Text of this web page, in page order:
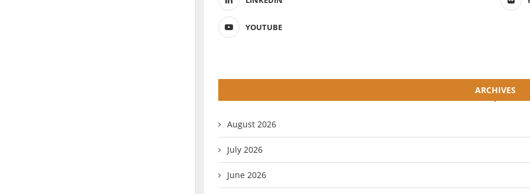
YOUTUBE
ARCHIVES
August 2026
July 2026
June 2026